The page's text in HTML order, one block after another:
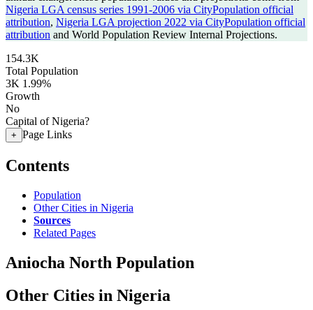
Nigeria LGA census series 1991-2006 via CityPopulation official
attribution, Nigeria LGA projection 2022 via CityPopulation official
attribution and World Population Review Internal Projections.
154.3K
Total Population
3K 1.99%
Growth
No
Capital of Nigeria?
+ Page Links
Contents
Population
Other Cities in Nigeria
Sources
Related Pages
Aniocha North Population
Other Cities in Nigeria